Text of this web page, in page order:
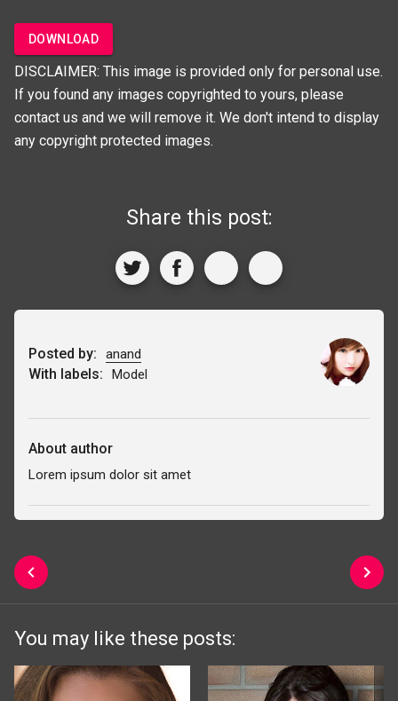
DOWNLOAD
DISCLAIMER: This image is provided only for personal use.
If you found any images copyrighted to yours, please
contact us and we will remove it. We don't intend to display
any copyright protected images.
Share this post:
Posted by: anand
With labels: Model
About author
Lorem ipsum dolor sit amet
You may like these posts: